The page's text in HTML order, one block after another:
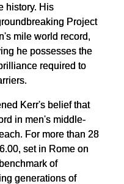
history. His
Project
mile world record,
he possesses the
required to
Kerr's belief that
in men's middle-
For more than 28
set in Rome on
of
generations of